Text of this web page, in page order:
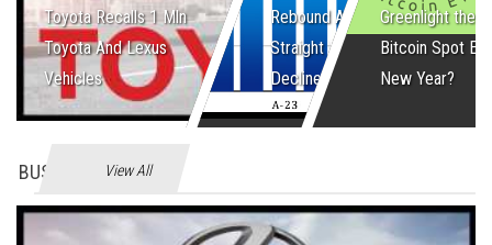
Toyota Recalls 1 Mln
Toyota And Lexus
Vehicles
Rebound After Five
Straight Monthly
Declines
Greenlight the
Bitcoin Spot
New Year?
BUSINES View All